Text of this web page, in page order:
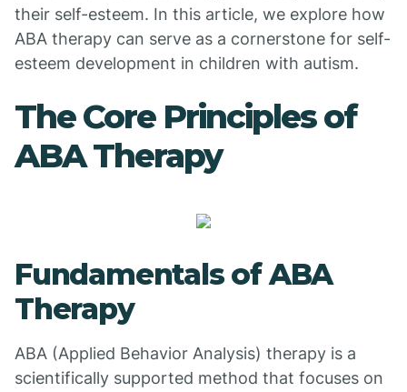
their self-esteem. In this article, we explore how
ABA therapy can serve as a cornerstone for self-
esteem development in children with autism.
The Core Principles of
ABA Therapy
Fundamentals of ABA
Therapy
ABA (Applied Behavior Analysis) therapy is a
scientifically supported method that focuses on